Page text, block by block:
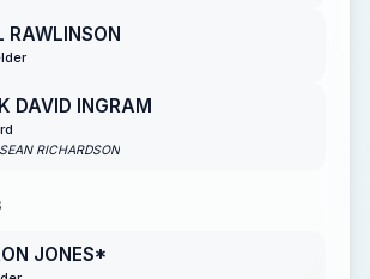
RAWLINSON
DAVID INGRAM
SEAN RICHARDSON
JONES*